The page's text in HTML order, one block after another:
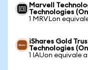
Marvell
Technologies
1 MRVLon
iShares Gold
Technologies
1 IAUon equivale